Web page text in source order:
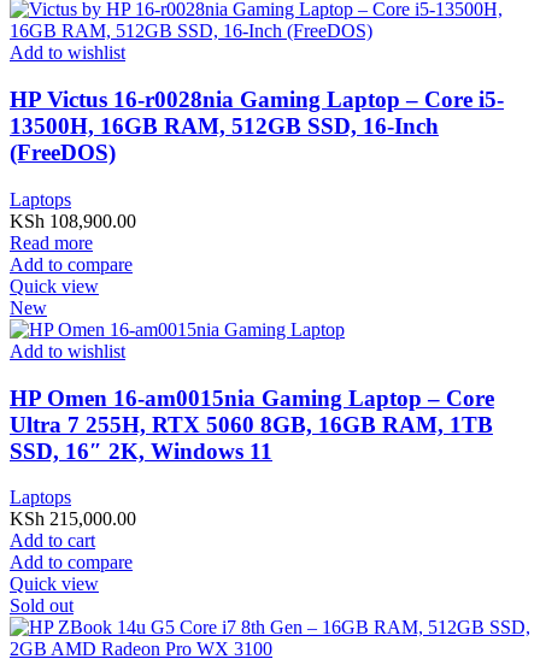
Add to wishlist
HP Victus 16-r0028nia Gaming Laptop – Core i5-
13500H, 16GB RAM, 512GB SSD, 16-Inch
(FreeDOS)
Laptops
KSh 108,900.00
Read more
Add to compare
Quick view
New
Add to wishlist
HP Omen 16-am0015nia Gaming Laptop – Core
Ultra 7 255H, RTX 5060 8GB, 16GB RAM, 1TB
SSD, 16″ 2K, Windows 11
Laptops
KSh 215,000.00
Add to cart
Add to compare
Quick view
Sold out